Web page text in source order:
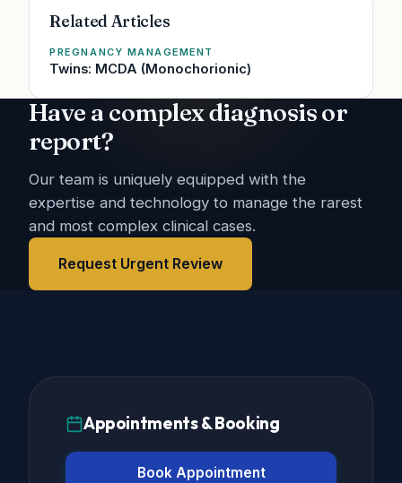
Related Articles
PREGNANCY MANAGEMENT
Twins: MCDA (Monochorionic)
Have a complex diagnosis or
report?
Our team is uniquely equipped with the
expertise and technology to manage the rarest
and most complex clinical cases.
Request Urgent Review
Appointments & Booking
Book Appointment